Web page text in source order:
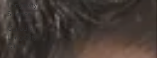
Longevity
Science
Canadian
Longevity
Clinic